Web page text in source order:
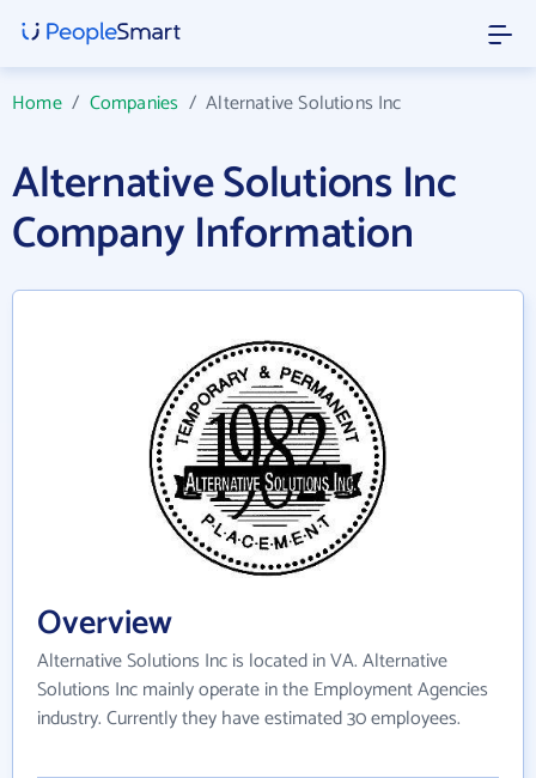
Home/ Companies /Alternative Solutions Inc
Alternative Solutions Inc
Company Information
Overview
Alternative Solutions Inc is located in VA. Alternative
Solutions Inc mainly operate in the Employment Agencies
industry. Currently they have estimated 30 employees.